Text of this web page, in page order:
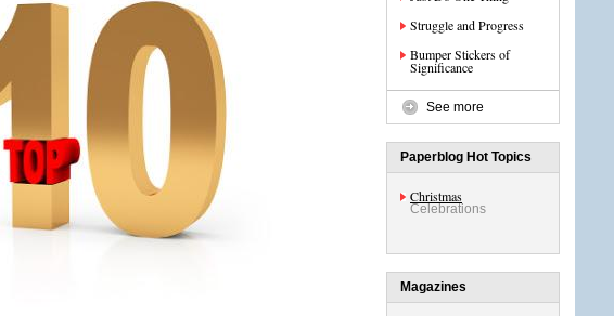
Struggle and Progress
Bumper Stickers of
Significance
See more
Paperblog Hot Topics
Christmas
Celebrations
Magazines